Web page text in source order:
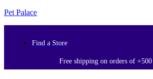
Pet Palace
Find a Store
Free shipping on orders of